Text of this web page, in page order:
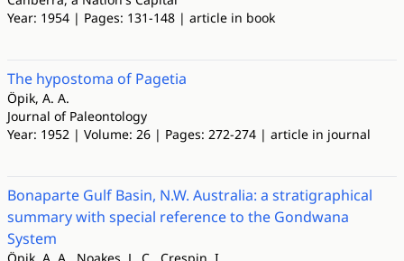
Year: 1954 | Pages: 131-148 | article in book
The hypostoma of Pagetia
Öpik, A. A.
Journal of Paleontology
Year: 1952 | Volume: 26 | Pages: 272-274 | article in journal
Bonaparte Gulf Basin, N.W. Australia: a stratigraphical
summary with special reference to the Gondwana
System